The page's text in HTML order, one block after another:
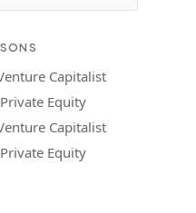
Capitalist
Equity
Capitalist
Equity